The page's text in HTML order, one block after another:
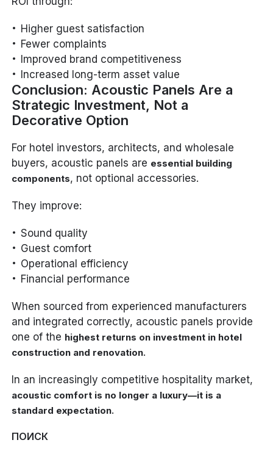
Higher guest satisfaction
Fewer complaints
Improved brand competitiveness
Increased long-term asset value
Conclusion: Acoustic Panels Are a
Strategic Investment, Not a
Decorative Option
For hotel investors, architects, and wholesale
buyers, acoustic panels are essential building
components, not optional accessories.
They improve:
Sound quality
Guest comfort
Operational efficiency
Financial performance
When sourced from experienced manufacturers
and integrated correctly, acoustic panels provide
one of the highest returns on investment in hotel
construction and renovation.
In an increasingly competitive hospitality market,
acoustic comfort is no longer a luxury—it is a
standard expectation.
ПОИСК